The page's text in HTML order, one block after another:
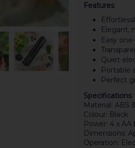
Features
Elegant,
Easy
Quiet
Portable
Perfect
Specifications
Material: ABS
Colour: Black
Power: 4 x
Dimensions:
Operation: